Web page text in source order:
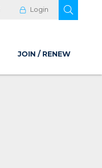
Login
JOIN / RENEW